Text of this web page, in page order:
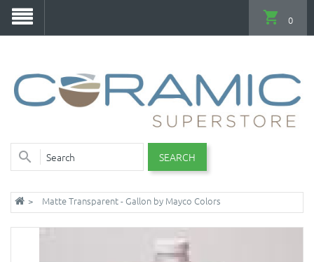
SEARCH
0
Matte Transparent - Gallon by Mayco Colors